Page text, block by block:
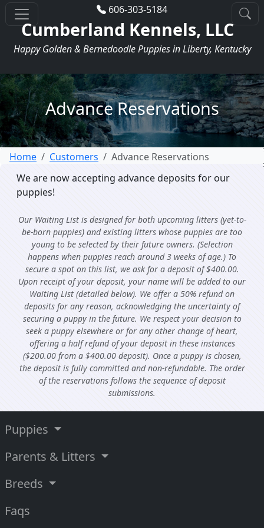
606-303-5184
Cumberland Kennels, LLC
Happy Golden & Bernedoodle Puppies in Liberty, Kentucky
Advance Reservations
Home Customers
Advance Reservations
We are now accepting advance deposits for our
puppies!
Our Waiting List is designed for both upcoming litters (yet-to-
be-born puppies) and existing litters whose puppies are too
young to be selected by their future owners. (Selection
happens when puppies reach around 3 weeks of age.) To
secure a spot on this list, we ask for a deposit of $400.00.
Upon receipt of your deposit, your name will be added to our
Waiting List (detailed below). We offer a 50% refund on
deposits for any reason, acknowledging the uncertainty of
securing a puppy in the future. We respect your decision to
seek a puppy elsewhere or for any other change of heart,
offering a half refund of your deposit in these instances
($200.00 from a $400.00 deposit). Once a puppy is chosen,
the deposit is fully committed and non-refundable. The order
of the reservations follows the sequence of deposit
submissions.
Puppies
Parents & Litters
Breeds
Faqs